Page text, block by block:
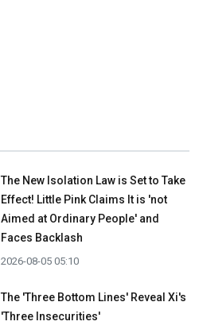
The New Isolation Law is Set to Take
Effect! Little Pink Claims It is 'not
Aimed at Ordinary People' and
Faces Backlash
2026-08-05 05:10
The 'Three Bottom Lines' Reveal Xi's
'Three Insecurities'